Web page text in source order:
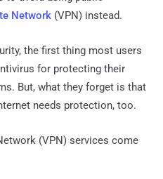
Network (VPN) instead.
the first thing most users
for protecting their
But, what they forget is that
needs protection, too.
(VPN) services come